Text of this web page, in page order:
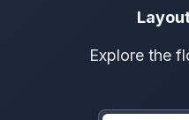
Explore the